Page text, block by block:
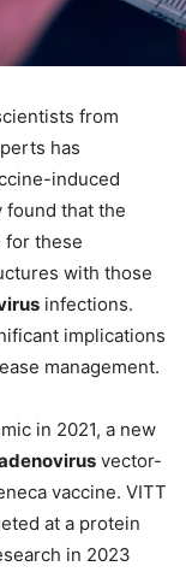
from
has
induced
found that the
for these
with those
infections.
implications
management.
in 2021, a new
vector-
vaccine. VITT
at a protein
in 2023